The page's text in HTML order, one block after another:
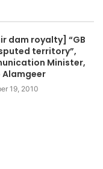
dam royalty] “GB
territory”,
Minister,
Alamgeer
19, 2010